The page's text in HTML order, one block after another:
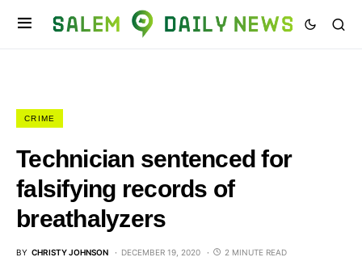
CRIME
Technician sentenced for
falsifying records of
breathalyzers
BY CHRISTY JOHNSON DECEMBER 19, 2020 2 MINUTE READ